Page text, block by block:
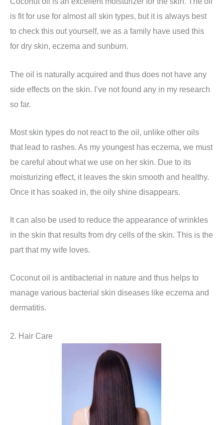
is fit for use for almost all skin types, but it is always best
to check this out yourself, we as a family have used this
for dry skin, eczema and sunburn.
The oil is naturally acquired and thus does not have any
side effects on the skin. I’ve not found any in my research
so far.
Most skin types do not react to the oil, unlike other oils
that lead to rashes. As my youngest has eczema, we must
be careful about what we use on her skin. Due to its
moisturizing effect, it leaves the skin smooth and healthy.
Once it has soaked in, the oily shine disappears.
It can also be used to reduce the appearance of wrinkles
in the skin that results from dry cells of the skin. This is the
part that my wife loves.
Coconut oil is antibacterial in nature and thus helps to
manage various bacterial skin diseases like eczema and
dermatitis.
2. Hair Care